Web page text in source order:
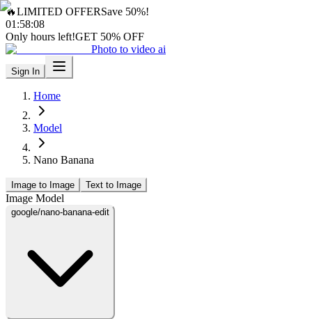
🔥LIMITED OFFERSave 50%!
01 :58:06
Only hours left!GET 50% OFF
Photo to video ai
Sign In
Home
Model
Nano Banana
Image to Image Text to Image
Image Model
google/nano-banana-edit